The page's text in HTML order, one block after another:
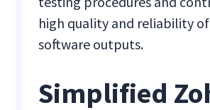
high quality and reliability
software outputs.
Simplified